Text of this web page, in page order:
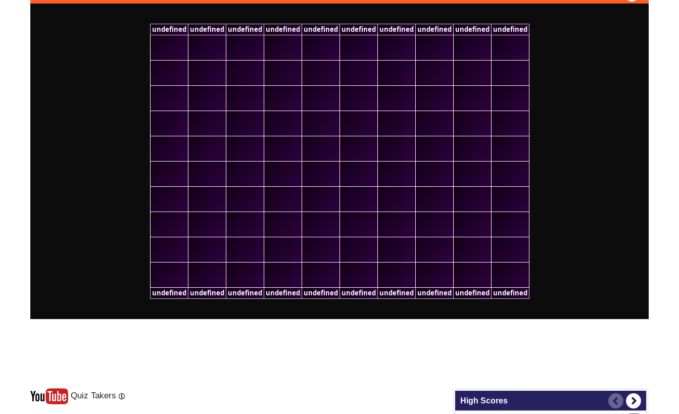
undefined undefined undefined undefined undefined undefined undefined undefined undefined undefined
undefined undefined undefined undefined undefined undefined undefined undefined undefined undefined
Quiz Takers
High Scores
Next
Last